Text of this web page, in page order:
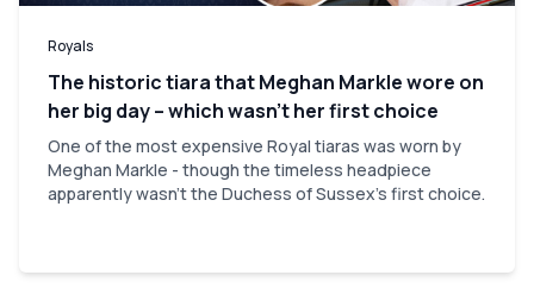
Royals
The historic tiara that Meghan Markle wore on
her big day – which wasn’t her first choice
One of the most expensive Royal tiaras was worn by
Meghan Markle - though the timeless headpiece
apparently wasn't the Duchess of Sussex's first choice.